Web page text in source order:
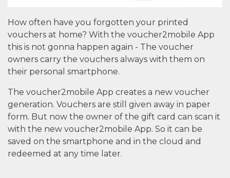
How often have you forgotten your printed
vouchers at home? With the voucher2mobile App
this is not gonna happen again - The voucher
owners carry the vouchers always with them on
their personal smartphone.
The voucher2mobile App creates a new voucher
generation. Vouchers are still given away in paper
form. But now the owner of the gift card can scan it
with the new voucher2mobile App. So it can be
saved on the smartphone and in the cloud and
redeemed at any time later.